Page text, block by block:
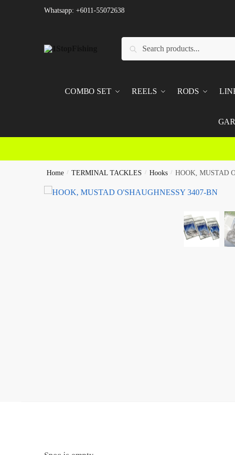
Whatsapp: +6011-55072638
Search
COMBO SET REELS RODS
Home / TERMINAL TACKLES / Hooks / HOOK, MUSTAD